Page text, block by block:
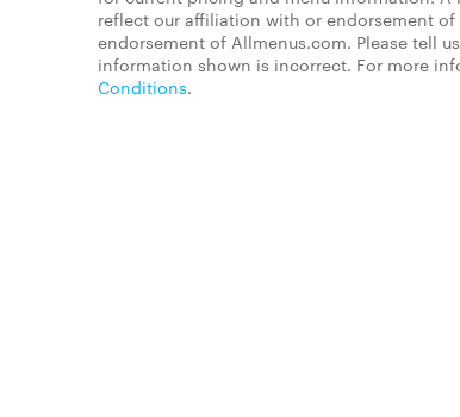
reflect our affiliation with or endorsement
endorsement of Allmenus.com. Please tell
information shown is incorrect. For more
Conditions.